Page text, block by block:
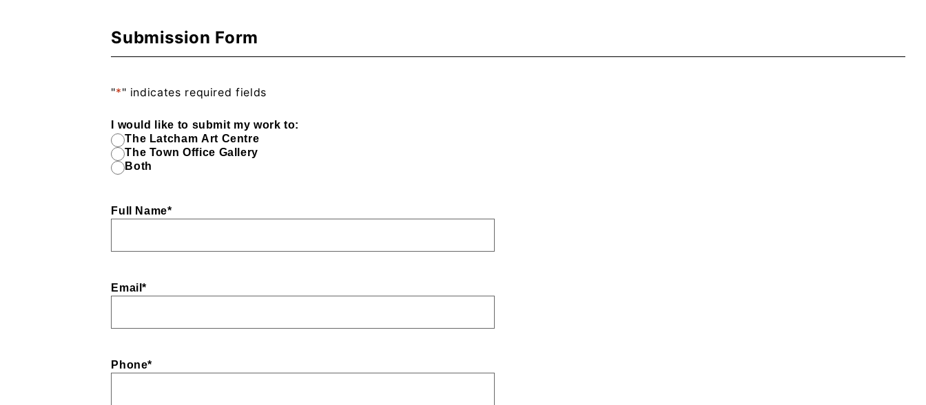
Submission Form
"*" indicates required fields
I would like to submit my work to:
The Latcham Art Centre
The Town Office Gallery
Both
Full Name*
Email*
Phone*